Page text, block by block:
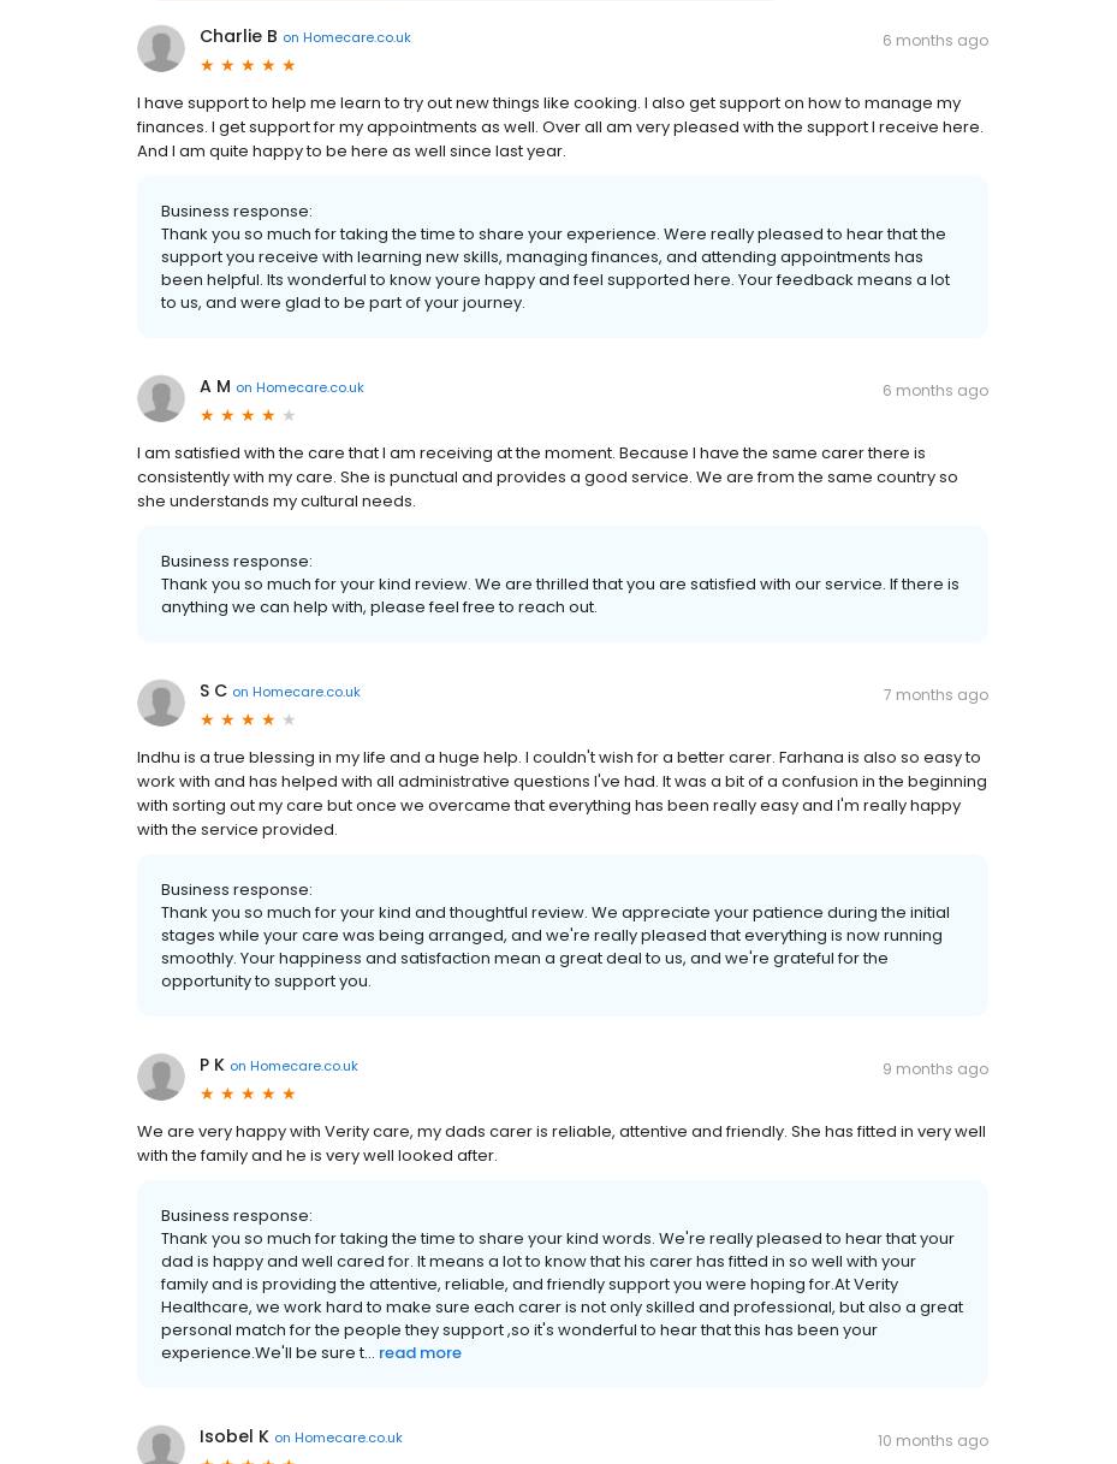
Charlie B on Homecare.co.uk 6 months ago
I have support to help me learn to try out new things like cooking. I also get support on how to manage my
finances. I get support for my appointments as well. Over all am very pleased with the support I receive here.
And I am quite happy to be here as well since last year.
Business response:
Thank you so much for taking the time to share your experience. Were really pleased to hear that the
support you receive with learning new skills, managing finances, and attending appointments has
been helpful. Its wonderful to know youre happy and feel supported here. Your feedback means a lot
to us, and were glad to be part of your journey.
A M on Homecare.co.uk 6 months ago
I am satisfied with the care that I am receiving at the moment. Because I have the same carer there is
consistently with my care. She is punctual and provides a good service. We are from the same country so
she understands my cultural needs.
Business response:
Thank you so much for your kind review. We are thrilled that you are satisfied with our service. If there is
anything we can help with, please feel free to reach out.
S C on Homecare.co.uk 7 months ago
Indhu is a true blessing in my life and a huge help. I couldn't wish for a better carer. Farhana is also so easy to
work with and has helped with all administrative questions I've had. It was a bit of a confusion in the beginning
with sorting out my care but once we overcame that everything has been really easy and I'm really happy
with the service provided.
Business response:
Thank you so much for your kind and thoughtful review. We appreciate your patience during the initial
stages while your care was being arranged, and we're really pleased that everything is now running
smoothly. Your happiness and satisfaction mean a great deal to us, and we're grateful for the
opportunity to support you.
P K on Homecare.co.uk 9 months ago
We are very happy with Verity care, my dads carer is reliable, attentive and friendly. She has fitted in very well
with the family and he is very well looked after.
Business response:
Thank you so much for taking the time to share your kind words. We're really pleased to hear that your
dad is happy and well cared for. It means a lot to know that his carer has fitted in so well with your
family and is providing the attentive, reliable, and friendly support you were hoping for.At Verity
Healthcare, we work hard to make sure each carer is not only skilled and professional, but also a great
personal match for the people they support ,so it's wonderful to hear that this has been your
experience.We'll be sure t... read more
Isobel K on Homecare.co.uk 10 months ago